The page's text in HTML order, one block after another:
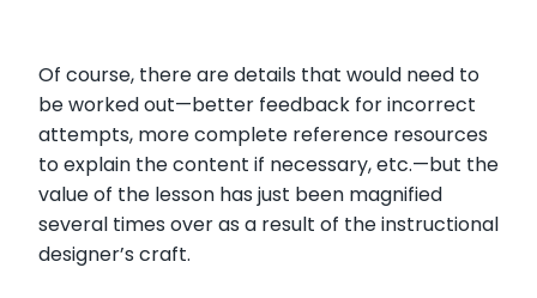
Of course, there are details that would need to
be worked out—better feedback for incorrect
attempts, more complete reference resources
to explain the content if necessary, etc.—but the
value of the lesson has just been magnified
several times over as a result of the instructional
designer’s craft.